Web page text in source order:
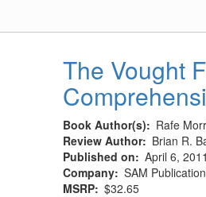
pylons
The Vought
Book Author(s)
Rafe
Review Author
Brian R.
Published on
April 6, 2011
Company SAM
MSRP $32.65